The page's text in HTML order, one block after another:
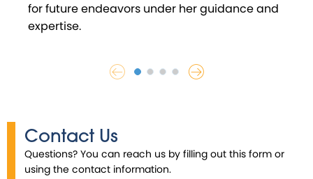
for future endeavors under her guidance and
expertise.
Contact Us
Questions? You can reach us by filling out this form or
using the contact information.